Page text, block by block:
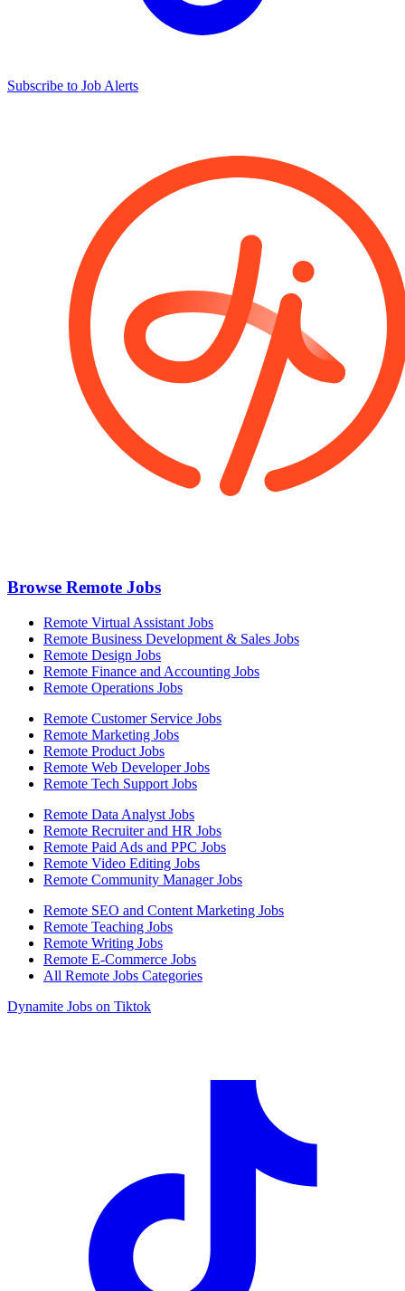
Subscribe to Job Alerts
Browse Remote Jobs
Remote Virtual Assistant Jobs
Remote Business Development & Sales Jobs
Remote Design Jobs
Remote Finance and Accounting Jobs
Remote Operations Jobs
Remote Customer Service Jobs
Remote Marketing Jobs
Remote Product Jobs
Remote Web Developer Jobs
Remote Tech Support Jobs
Remote Data Analyst Jobs
Remote Recruiter and HR Jobs
Remote Paid Ads and PPC Jobs
Remote Video Editing Jobs
Remote Community Manager Jobs
Remote SEO and Content Marketing Jobs
Remote Teaching Jobs
Remote Writing Jobs
Remote E-Commerce Jobs
All Remote Jobs Categories
Dynamite Jobs on Tiktok